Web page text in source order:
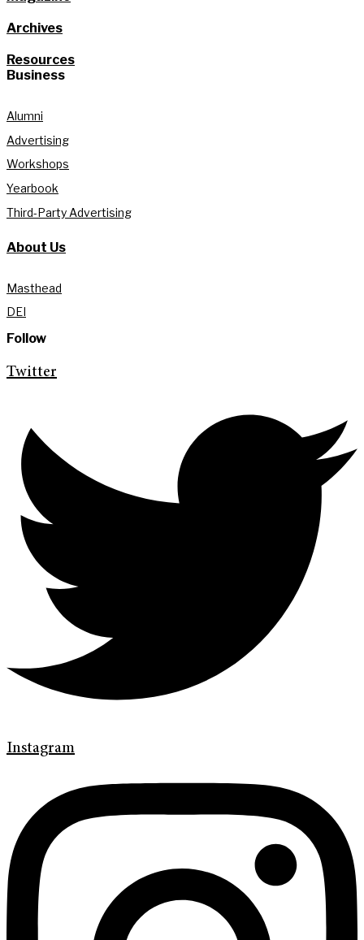
Archives
Resources
Business
Alumni
Advertising
Workshops
Yearbook
Third-Party Advertising
About Us
Masthead
DEI
Follow
Twitter
Instagram